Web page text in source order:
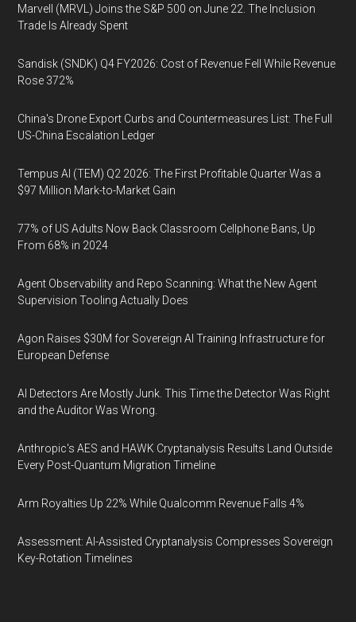
Marvell (MRVL) Joins the S&P 500 on June 22. The Inclusion
Trade Is Already Spent
Sandisk (SNDK) Q4 FY2026: Cost of Revenue Fell While Revenue
Rose 372%
China's Drone Export Curbs and Countermeasures List: The Full
US-China Escalation Ledger
Tempus AI (TEM) Q2 2026: The First Profitable Quarter Was a
$97 Million Mark-to-Market Gain
77% of US Adults Now Back Classroom Cellphone Bans, Up
From 68% in 2024
Agent Observability and Repo Scanning: What the New Agent
Supervision Tooling Actually Does
Agon Raises $30M for Sovereign AI Training Infrastructure for
European Defense
AI Detectors Are Mostly Junk. This Time the Detector Was Right
and the Auditor Was Wrong.
Anthropic's AES and HAWK Cryptanalysis Results Land Outside
Every Post-Quantum Migration Timeline
Arm Royalties Up 22% While Qualcomm Revenue Falls 4%
Assessment: AI-Assisted Cryptanalysis Compresses Sovereign
Key-Rotation Timelines